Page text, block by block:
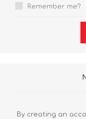
Remember me?
By creating an